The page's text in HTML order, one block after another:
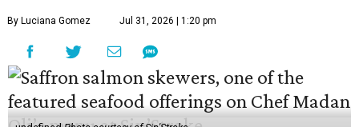
By Luciana Gomez Jul 31, 2026 | 1:20 pm